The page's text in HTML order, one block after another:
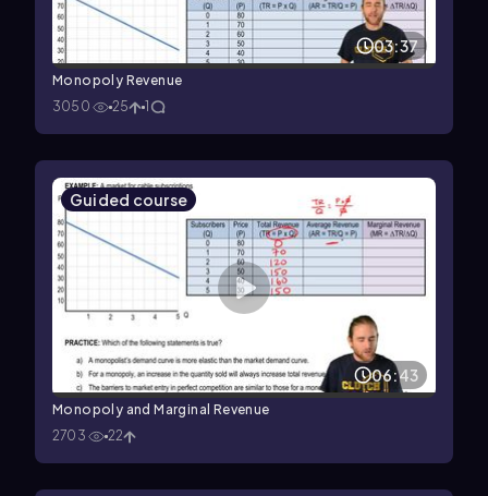
03:37
Monopoly Revenue
3050
25 1
Guided course
06:43
Monopoly and Marginal Revenue
2703
22